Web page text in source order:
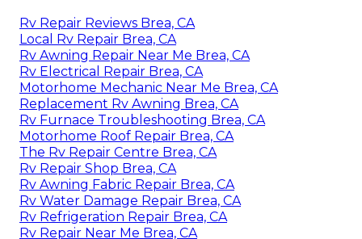
Rv Repair Reviews Brea, CA
Local Rv Repair Brea, CA
Rv Awning Repair Near Me Brea, CA
Rv Electrical Repair Brea, CA
Motorhome Mechanic Near Me Brea, CA
Replacement Rv Awning Brea, CA
Rv Furnace Troubleshooting Brea, CA
Motorhome Roof Repair Brea, CA
The Rv Repair Centre Brea, CA
Rv Repair Shop Brea, CA
Rv Awning Fabric Repair Brea, CA
Rv Water Damage Repair Brea, CA
Rv Refrigeration Repair Brea, CA
Rv Repair Near Me Brea, CA